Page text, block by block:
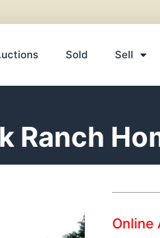
Sold Sell
Ranch
Online